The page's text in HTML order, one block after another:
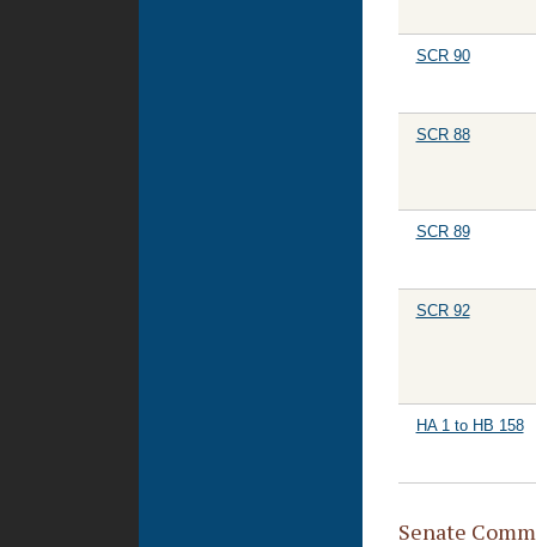
SCR 90
SCR 88
SCR 89
SCR 92
HA 1 to HB 158
Senate